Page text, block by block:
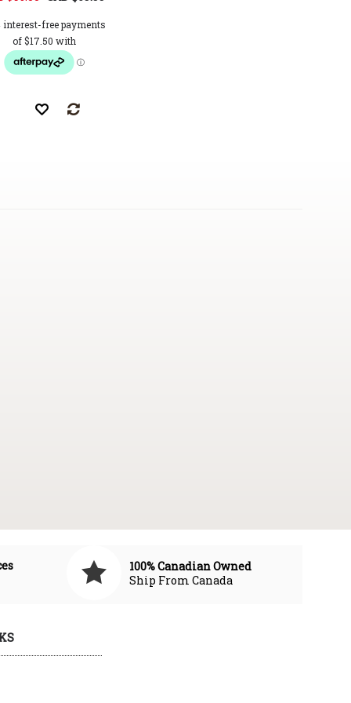
100% Canadian Owned
Ship From Canada